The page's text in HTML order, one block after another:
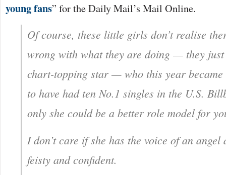
young fans” for the Daily Mail’s Mail Online.
Of course, these little girls don’t realise
wrong with what they are doing — they
chart-topping star — who this year
to have had ten No.1 singles in the U.S.
only she could be a better role model for
I don’t care if she has the voice of an angel
feisty and confident.